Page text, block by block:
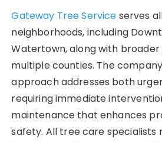
Gateway Tree Service serves
neighborhoods, including
Watertown, along with
multiple counties. The
approach addresses both
requiring immediate
maintenance that enhances
safety. All tree care specialists